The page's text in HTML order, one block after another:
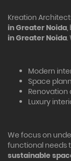
Kreation
in Greater Noida,
in Greater Noida.
Modern
Space
Luxury
We focus on
functional needs
sustainable